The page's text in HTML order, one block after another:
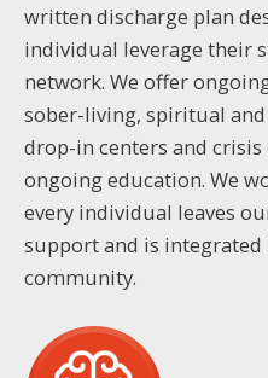
written discharge plan
individual leverage their
network. We offer
sober-living, spiritual
drop-in centers and crisis
ongoing education. We
every individual leaves
support and is
community.